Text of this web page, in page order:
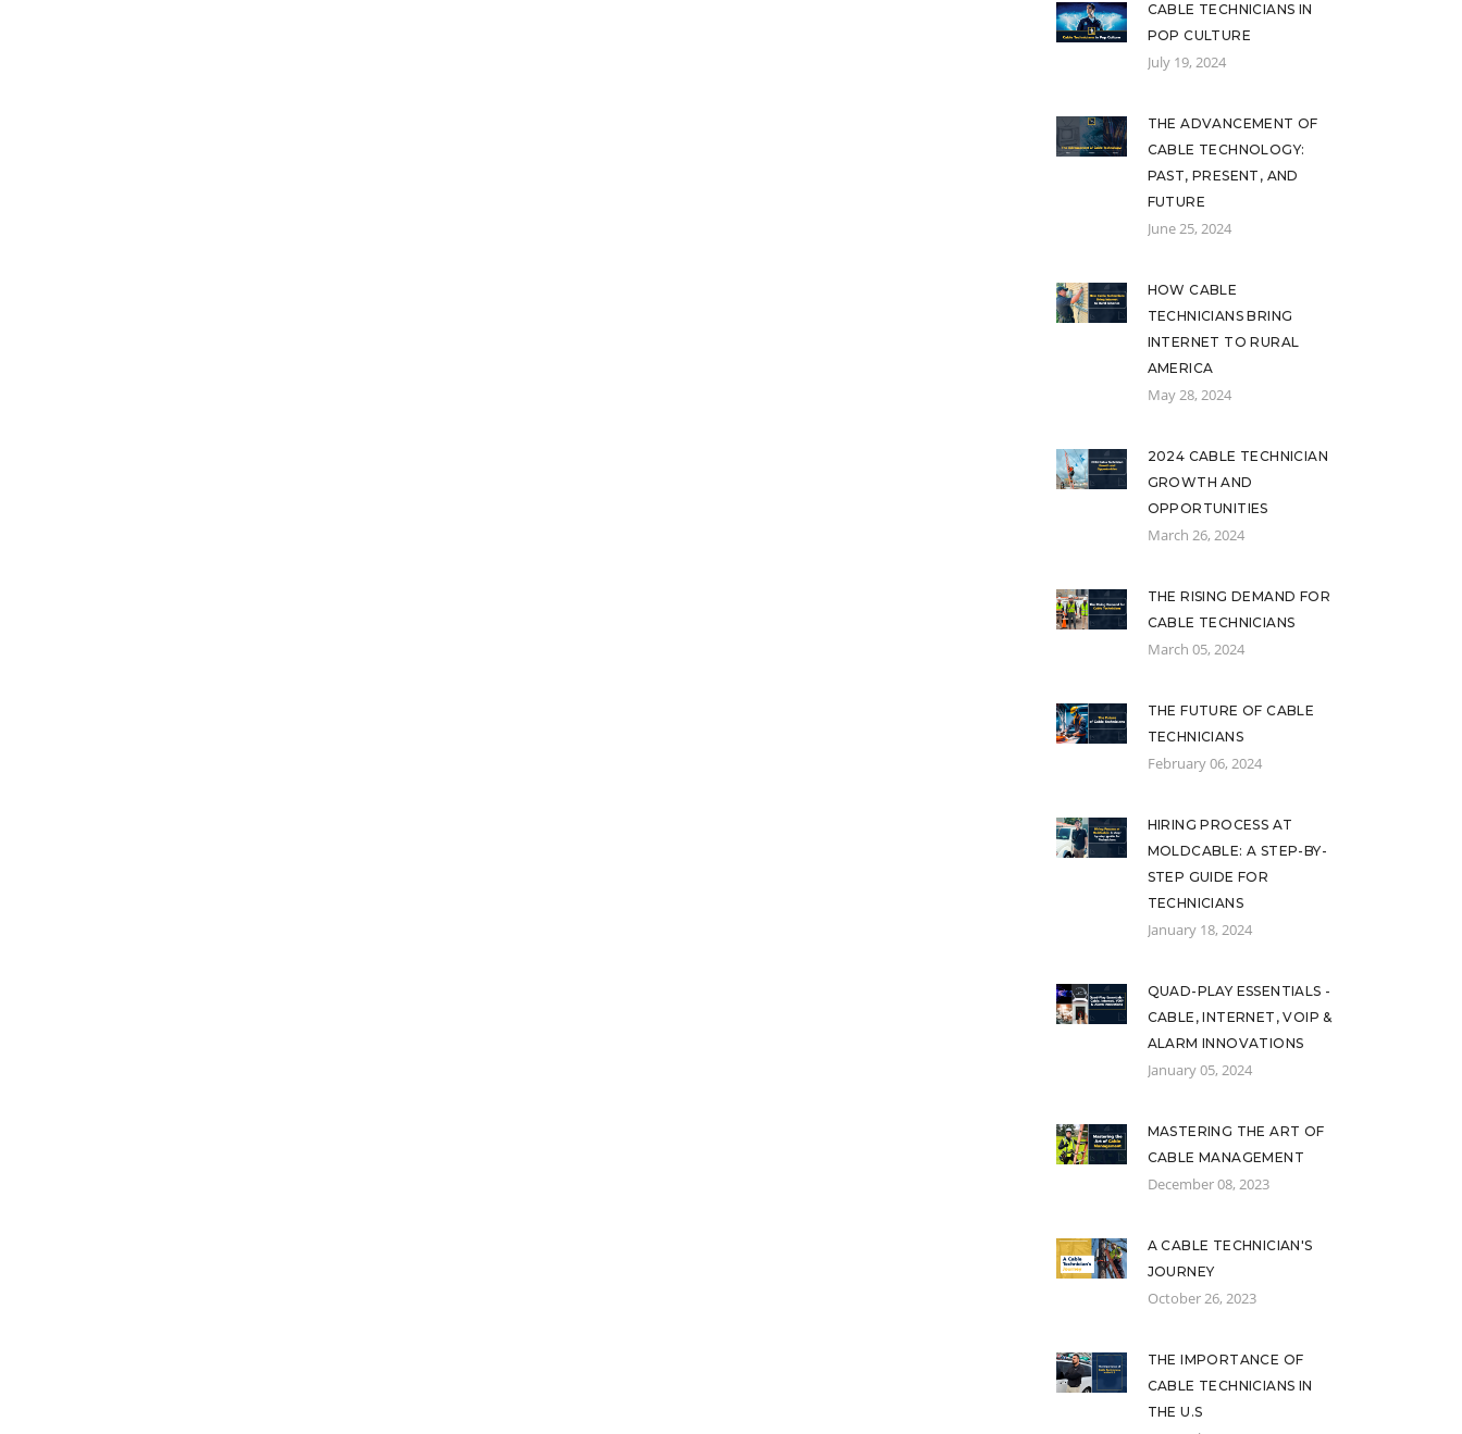
CABLE TECHNICIANS IN
POP CULTURE
July 19, 2024
THE ADVANCEMENT OF
CABLE TECHNOLOGY:
PAST, PRESENT, AND
FUTURE
June 25, 2024
HOW CABLE
TECHNICIANS BRING
INTERNET TO RURAL
AMERICA
May 28, 2024
2024 CABLE TECHNICIAN
GROWTH AND
OPPORTUNITIES
March 26, 2024
THE RISING DEMAND FOR
CABLE TECHNICIANS
March 05, 2024
THE FUTURE OF CABLE
TECHNICIANS
February 06, 2024
HIRING PROCESS AT
MOLDCABLE: A STEP-BY-
STEP GUIDE FOR
TECHNICIANS
January 18, 2024
QUAD-PLAY ESSENTIALS -
CABLE, INTERNET, VOIP &
ALARM INNOVATIONS
January 05, 2024
MASTERING THE ART OF
CABLE MANAGEMENT
December 08, 2023
A CABLE TECHNICIAN'S
JOURNEY
October 26, 2023
THE IMPORTANCE OF
CABLE TECHNICIANS IN
THE U.S